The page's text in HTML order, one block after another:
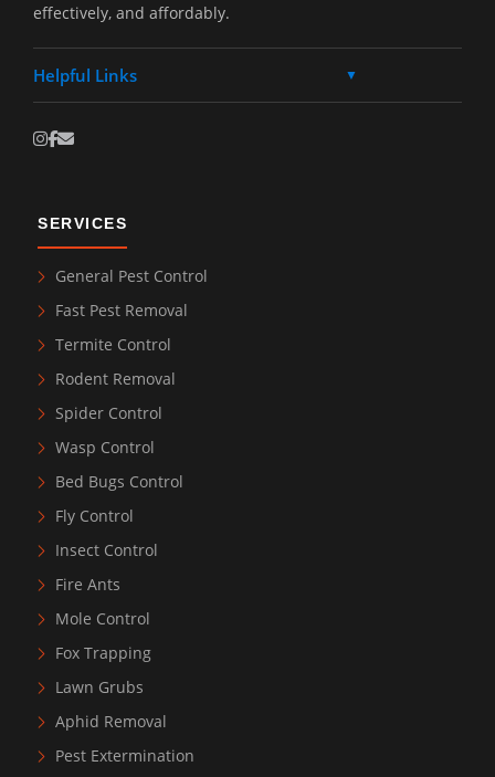
effectively, and affordably.
Helpful Links ▼
SERVICES
General Pest Control
Fast Pest Removal
Termite Control
Rodent Removal
Spider Control
Wasp Control
Bed Bugs Control
Fly Control
Insect Control
Fire Ants
Mole Control
Fox Trapping
Lawn Grubs
Aphid Removal
Pest Extermination